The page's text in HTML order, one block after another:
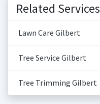
Related Services
Lawn Care Gilbert
Tree Service Gilbert
Tree Trimming Gilbert